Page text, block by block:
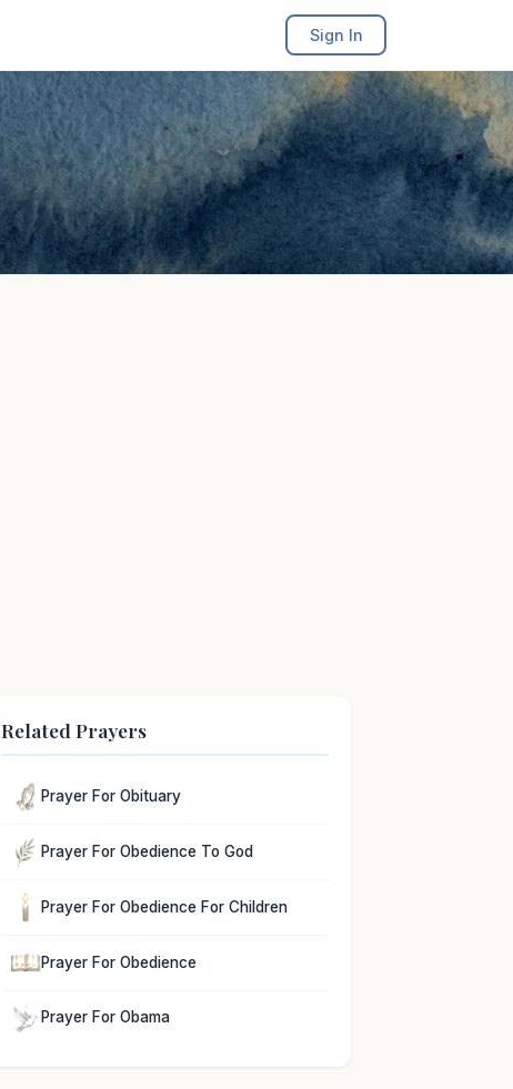
Sign In
Related Prayers
Prayer For Obituary
Prayer For Obedience To God
Prayer For Obedience For Children
Prayer For Obedience
Prayer For Obama